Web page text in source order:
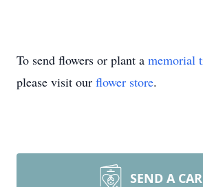
To send flowers or plant a memorial
please visit our flower store.
SEND A